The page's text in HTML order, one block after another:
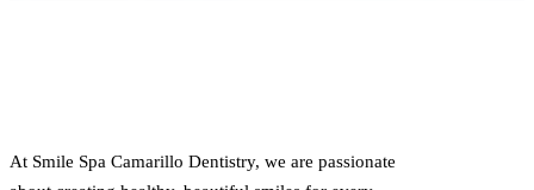
At Smile Spa Camarillo Dentistry, we are passionate